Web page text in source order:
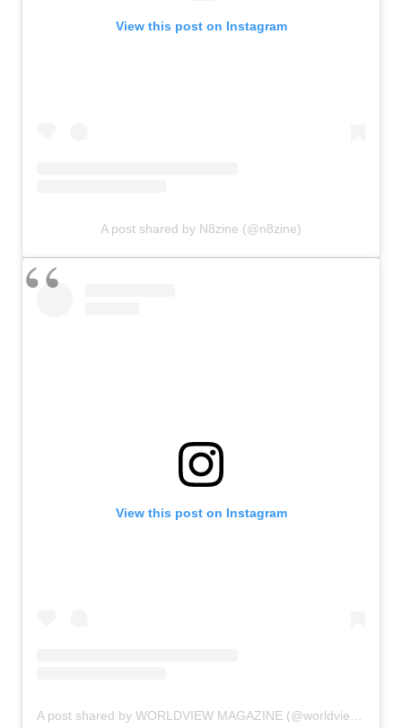
View this post on Instagram
A post shared by N8zine (@n8zine)
View this post on Instagram
A post shared by WORLDVIEW MAGAZINE (@worldviewmag)